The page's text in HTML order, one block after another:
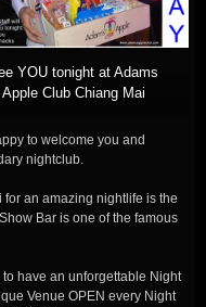
YOU tonight at Adams
Apple Club Chiang Mai
to welcome you and
nightclub.
an amazing nightlife is the
Bar is one of the famous
have an unforgettable Night
Venue OPEN every Night